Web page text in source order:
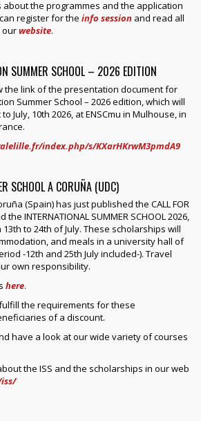
the programmes and the application
register for the info session and read all
ourwebsite.
SUMMER SCHOOL – 2026 EDITION
the link of the presentation document for
Summer School – 2026 edition, which will
July, 10th 2026, at ENSCmu in Mulhouse, in
index.php/s/KXarHKrwM3pmdA9
SCHOOL A CORUÑA (UDC)
(Spain) has just published the CALL FOR
the INTERNATIONAL SUMMER SCHOOL 2026,
to 24th of July. These scholarships will
and meals in a university hall of
-12th and 25th July included-). Travel
own responsibility.
here.
the requirements for these
of a discount.
have a look at our wide variety of courses
the ISS and the scholarships in our web